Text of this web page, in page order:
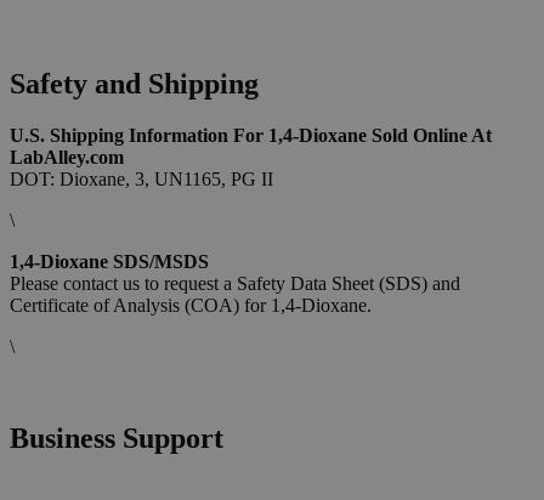
Safety and Shipping
U.S. Shipping Information For 1,4-Dioxane Sold Online At
LabAlley.com
DOT: Dioxane, 3, UN1165, PG II
\
1,4-Dioxane SDS/MSDS
Please contact us to request a Safety Data Sheet (SDS) and
Certificate of Analysis (COA) for 1,4-Dioxane.
\
Business Support